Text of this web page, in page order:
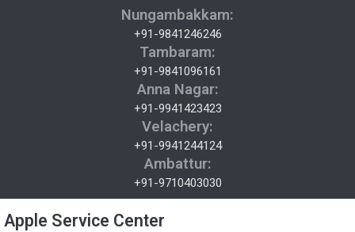
Nungambakkam:
+91-9841246246
Tambaram:
+91-9841096161
Anna Nagar:
+91-9941423423
Velachery:
+91-9941244124
Ambattur:
+91-9710403030
Apple Service Center